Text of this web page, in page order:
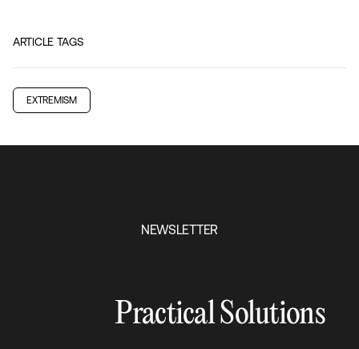
ARTICLE TAGS
EXTREMISM
NEWSLETTER
Practical Solutions